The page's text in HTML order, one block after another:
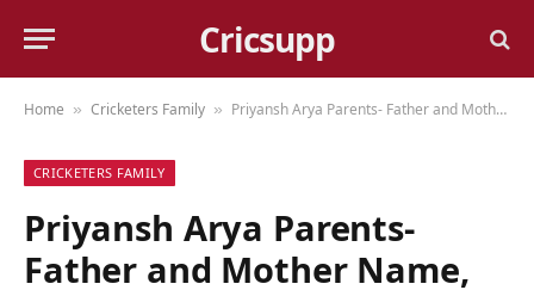
Cricsupp
Home » Cricketers Family » Priyansh Arya Parents- Father and Mother Name, Occupation
CRICKETERS FAMILY
Priyansh Arya Parents-
Father and Mother Name,